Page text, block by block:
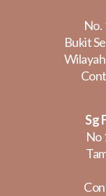
No.
Bukit
Sg
No